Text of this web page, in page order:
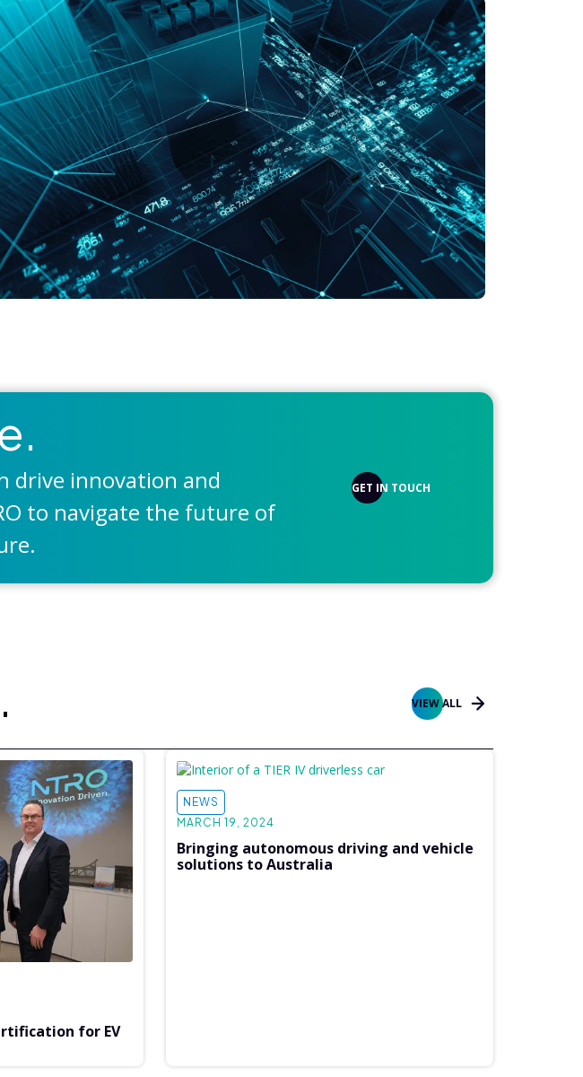
drive innovation and
to navigate the future of
GET IN TOUCH
VIEW ALL
for EV
NEWS
MARCH 19, 2024
Bringing autonomous driving and vehicle
solutions to Australia